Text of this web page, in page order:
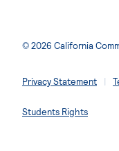
© 2026 California
Privacy Statement
Students Rights